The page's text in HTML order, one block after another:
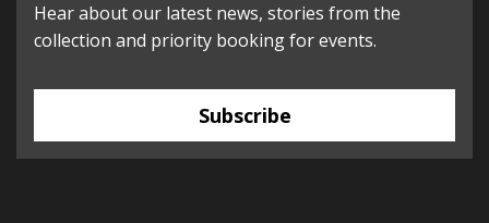
Hear about our latest news, stories from the
collection and priority booking for events.
Subscribe